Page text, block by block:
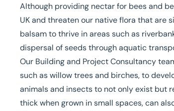
Although providing nectar for bees and
UK and threaten our native flora that are
balsam to thrive in areas such as
dispersal of seeds through aquatic
Our Building and Project Consultancy
such as willow trees and birches, to
animals and insects to not only exist but
thick when grown in small spaces, can